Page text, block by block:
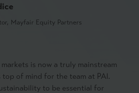
Mayfair Equity Partners
is now a truly mainstream
top of mind for the team at PAI.
to be essential for